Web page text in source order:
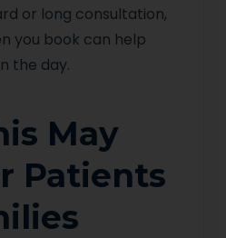
or long consultation,
you book can help
the day.
May
Patients